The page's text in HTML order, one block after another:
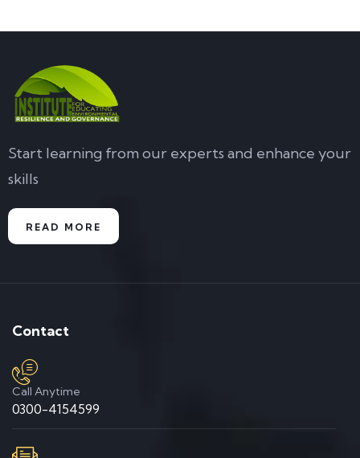
Start learning from our experts and enhance your
skills
READ MORE
Contact
Call Anytime
0300-4154599